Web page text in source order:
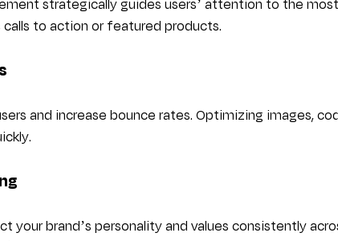
strategically guides users’ attention to the
to action or featured products.
and increase bounce rates. Optimizing images,
your brand’s personality and values consistently